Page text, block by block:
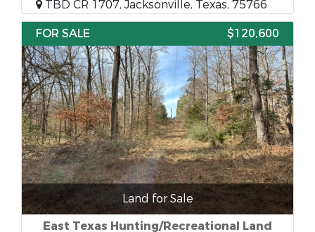
TBD CR 1707, Jacksonville, Texas, 75766
FOR SALE
$120,600
Land for Sale
East Texas Hunting/Recreational Land